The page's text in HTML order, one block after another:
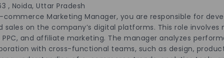
, Noida, Uttar Pradesh
commerce Marketing Manager, you are responsible for
on the company’s digital platforms. This role
PPC, and affiliate marketing. The manager analyzes
with cross-functional teams, such as design,